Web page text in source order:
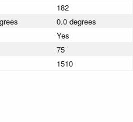
182
0.0 degrees
Yes
75
1510